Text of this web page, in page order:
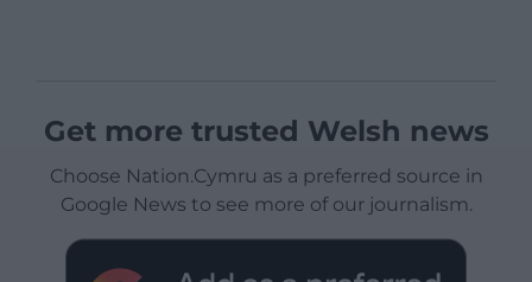
Get more trusted Welsh news
Choose Nation.Cymru as a preferred source in
Google News to see more of our journalism.